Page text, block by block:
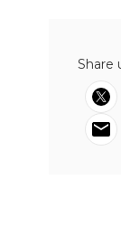
Share